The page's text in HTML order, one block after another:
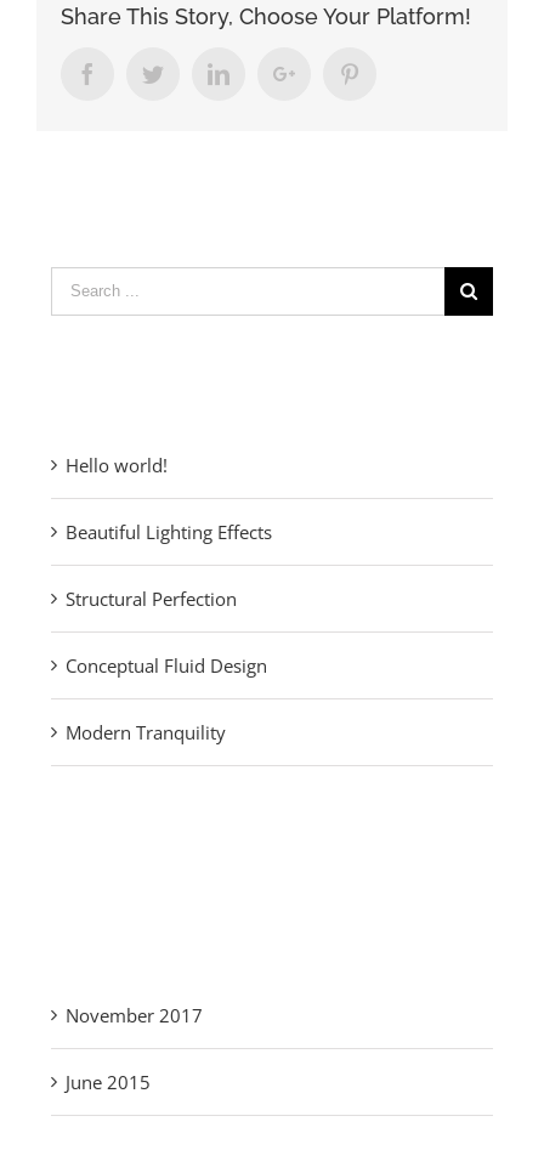
Share This Story, Choose Your Platform!
FacebookTwitterLinkedInGoogle+
Search
Hello world!
Beautiful Lighting Effects
Structural Perfection
Conceptual Fluid Design
Modern Tranquility
November 2017
June 2015